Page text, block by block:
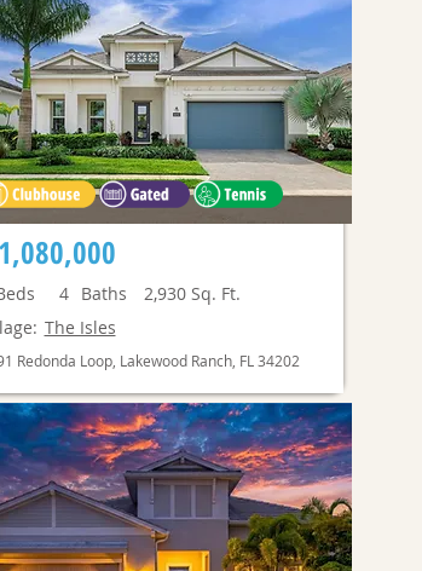
Baths
4 Sq. Ft.
2,930
The Isles
Redonda Loop, Lakewood Ranch, FL 34202